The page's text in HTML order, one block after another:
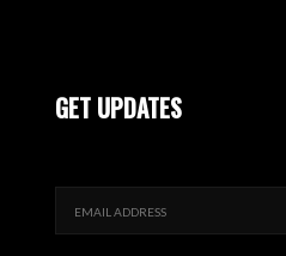
GET UPDATES